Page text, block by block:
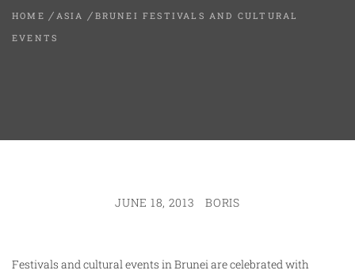
HOME ASIA
BRUNEI FESTIVALS AND CULTURAL
EVENTS
JUNE 18, 2013 BORIS
Festivals and cultural events in Brunei are celebrated with